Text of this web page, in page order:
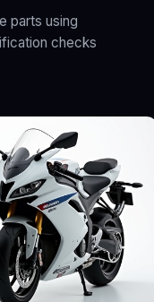
parts using
checks